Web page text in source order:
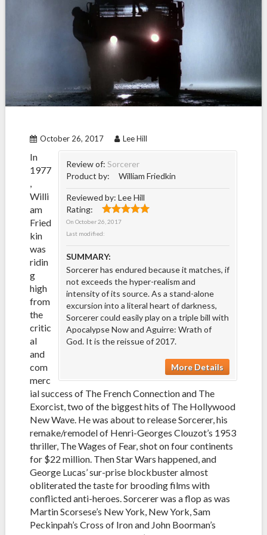
October 26, 2017 Lee Hill
Review of:Sorcerer
Product by:
William Friedkin
Reviewed by:Lee Hill
Rating:
OnOctober 26, 2017
Last modified:
SUMMARY:
Sorcerer has endured because it matches, if
not exceeds the hyper-realism and
intensity of its source. As a stand-alone
excursion into a literal heart of darkness,
Sorcerer could easily play on a triple bill with
Apocalypse Now and Aguirre: Wrath of
God. It is the reissue of 2017.
More Details
In
1977
,
Willi
am
Fried
kin
was
ridin
g
high
from
the
critic
al
and
com
merc
ial success of The French Connection and The
Exorcist, two of the biggest hits of The Hollywood
New Wave. He was about to release Sorcerer, his
remake/remodel of Henri-Georges Clouzot’s 1953
thriller, The Wages of Fear, shot on four continents
for $22 million. Then Star Wars happened, and
George Lucas’ sur-prise blockbuster almost
obliterated the taste for brooding films with
conflicted anti-heroes. Sorcerer was a flop as was
Martin Scorsese’s New York, New York, Sam
Peckinpah’s Cross of Iron and John Boorman’s